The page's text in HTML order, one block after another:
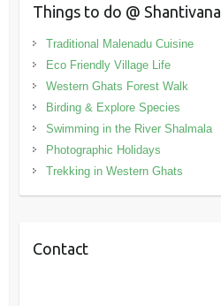
Things to do @ Shantivana
Traditional Malenadu Cuisine
Eco Friendly Village Life
Western Ghats Forest Walk
Birding & Explore Species
Swimming in the River Shalmala
Photographic Holidays
Trekking in Western Ghats
Contact